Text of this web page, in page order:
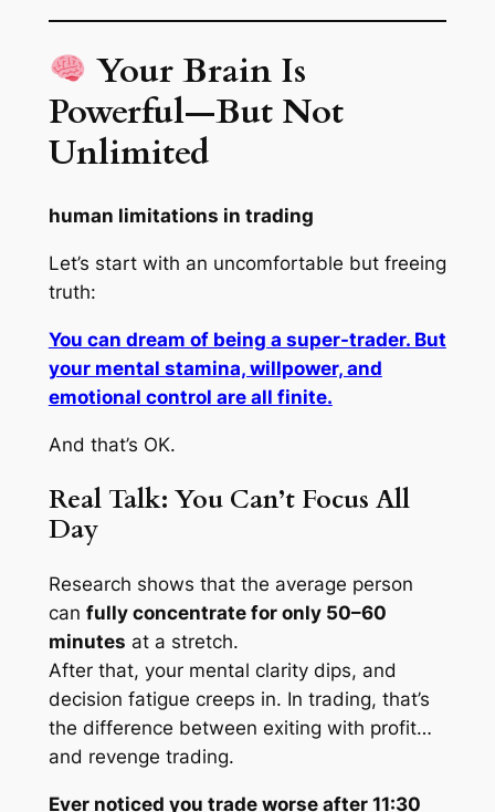
Your Brain Is
Powerful—But Not
Unlimited
human limitations in trading
Let’s start with an uncomfortable but freeing
truth:
You can dream of being a super-trader. But
your mental stamina, willpower, and
emotional control are all finite.
And that’s OK.
Real Talk: You Can’t Focus All
Day
Research shows that the average person
can fully concentrate for only 50–60
minutes at a stretch.
After that, your mental clarity dips, and
decision fatigue creeps in. In trading, that’s
the difference between exiting with profit…
and revenge trading.
Ever noticed you trade worse after 11:30